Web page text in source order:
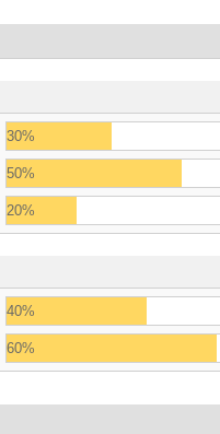
30%
50%
20%
40%
60%